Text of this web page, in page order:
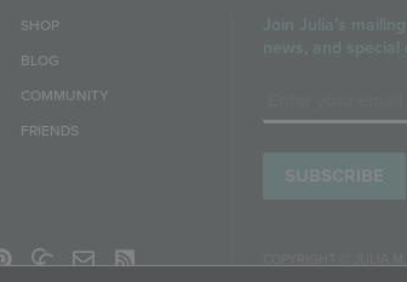
SHOP
BLOG
COMMUNITY
FRIENDS
Join Julia’s
COPYRIGHT © JULIA